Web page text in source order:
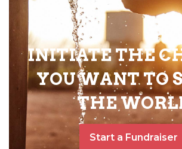
INITIATE THE
YOU WANT TO
THE
Start a Fundraiser